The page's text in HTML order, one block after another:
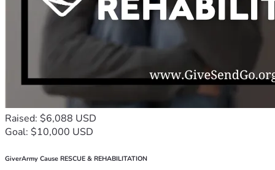
Raised: $6,088 USD
Goal: $10,000 USD
GiverArmy Cause RESCUE & REHABILITATION